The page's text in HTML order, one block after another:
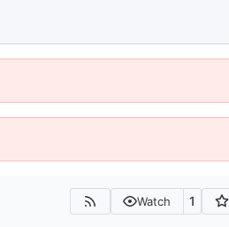
Watch 1